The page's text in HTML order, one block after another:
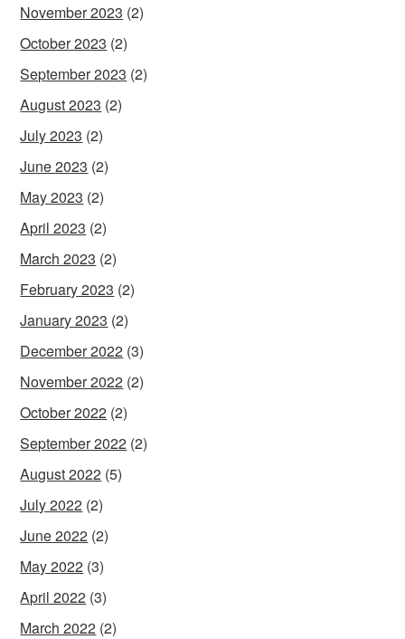
November 2023 (2)
October 2023 (2)
September 2023 (2)
August 2023 (2)
July 2023 (2)
June 2023 (2)
May 2023 (2)
April 2023 (2)
March 2023 (2)
February 2023 (2)
January 2023 (2)
December 2022 (3)
November 2022 (2)
October 2022 (2)
September 2022 (2)
August 2022 (5)
July 2022 (2)
June 2022 (2)
May 2022 (3)
April 2022 (3)
March 2022 (2)